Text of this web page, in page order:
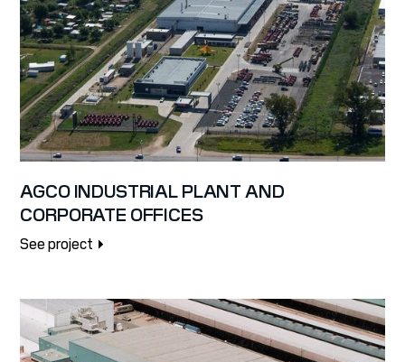
AGCO INDUSTRIAL PLANT AND
CORPORATE OFFICES
See project